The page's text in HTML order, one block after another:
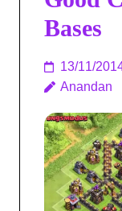
Bases
13/11/
Anandan